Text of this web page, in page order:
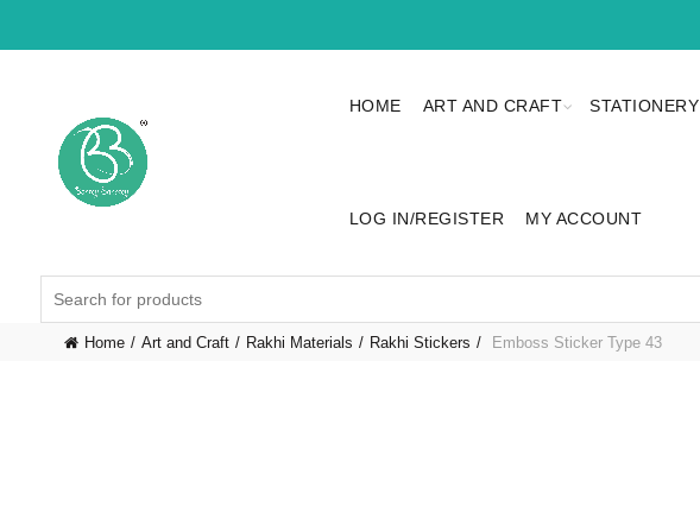
HOME ART AND CRAFT STATIONERY
LOG IN/REGISTER MY ACCOUNT
Home Art and Craft Rakhi Materials Rakhi Stickers Emboss Sticker Type 43